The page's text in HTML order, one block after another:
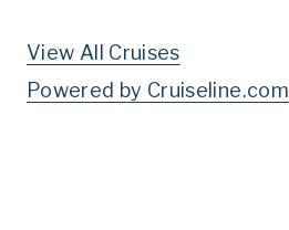
View All Cruises
Powered by Cruiseline.com